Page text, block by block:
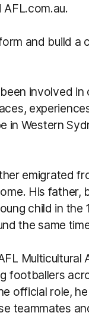
and build a
involved
in Western
emigrated
His father,
child in the
the same
Multicultural
footballers
official role,
teammates